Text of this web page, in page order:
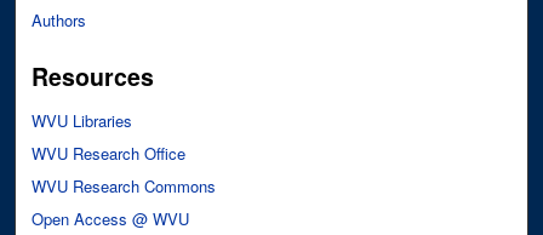
Authors
Resources
WVU Libraries
WVU Research Office
WVU Research Commons
Open Access @ WVU